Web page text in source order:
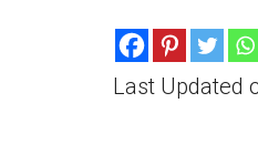
Last Updated